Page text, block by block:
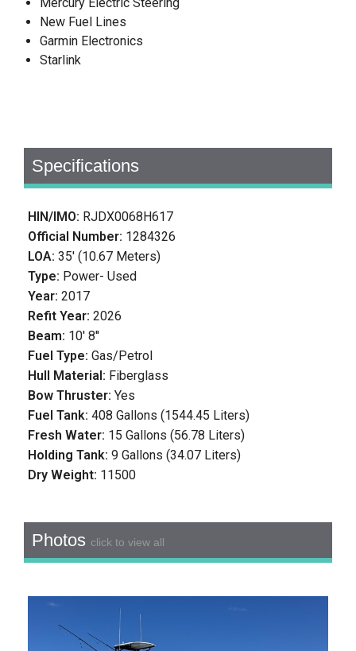
New Fuel Lines
Garmin Electronics
Starlink
Specifications
HIN/IMO: RJDX0068H617
Official Number: 1284326
LOA:35' (10.67 Meters)
Type: Power- Used
Year:2017
Refit Year:2026
Beam: 10' 8''
Fuel Type:Gas/Petrol
Hull Material: Fiberglass
Bow Thruster:Yes
Fuel Tank:408 Gallons (1544.45 Liters)
Fresh Water: 15 Gallons (56.78 Liters)
Holding Tank:9 Gallons (34.07 Liters)
Dry Weight: 11500
Photos click to view all